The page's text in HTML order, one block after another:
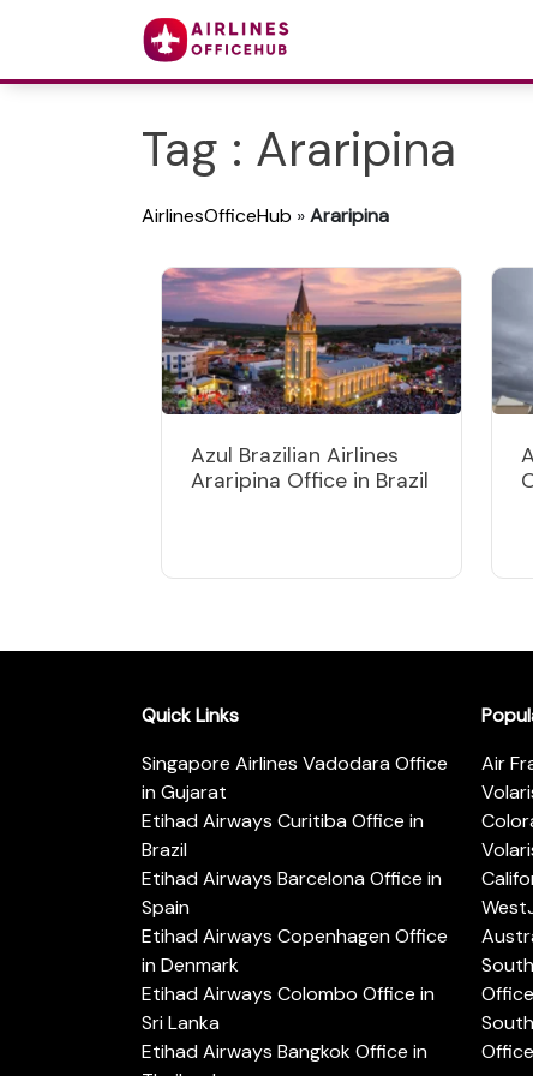
Tag : Araripina
AirlinesOfficeHub »Araripina
Azul Brazilian Airlines
Araripina Office in Brazil
Quick Links
Singapore Airlines Vadodara Office
in Gujarat
Etihad Airways Curitiba Office in
Brazil
Etihad Airways Barcelona Office in
Spain
Etihad Airways Copenhagen Office
in Denmark
Etihad Airways Colombo Office in
Sri Lanka
Etihad Airways Bangkok Office in
Air